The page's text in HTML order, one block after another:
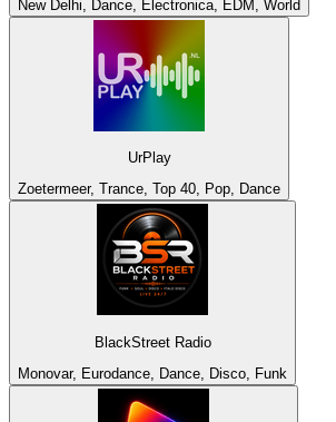
New Delhi, Dance, Electronica, EDM, World
UrPlay
Zoetermeer, Trance, Top 40, Pop, Dance
BlackStreet Radio
Monovar, Eurodance, Dance, Disco, Funk